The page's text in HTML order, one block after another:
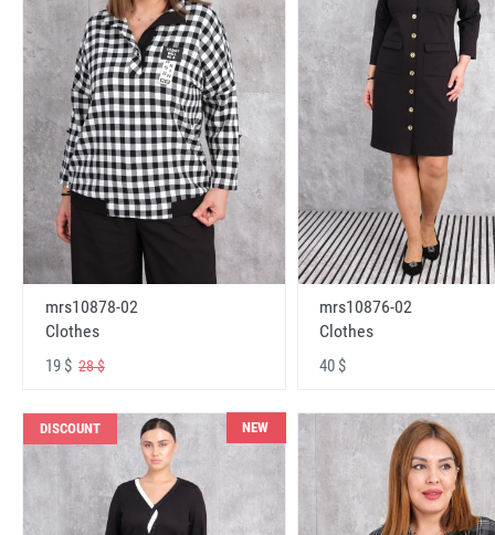
mrs10878-02
Clothes
19 $ 28 $
mrs10876-02
Clothes
40 $
DISCOUNT NEW